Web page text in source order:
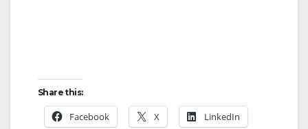
Share this:
Facebook X LinkedIn